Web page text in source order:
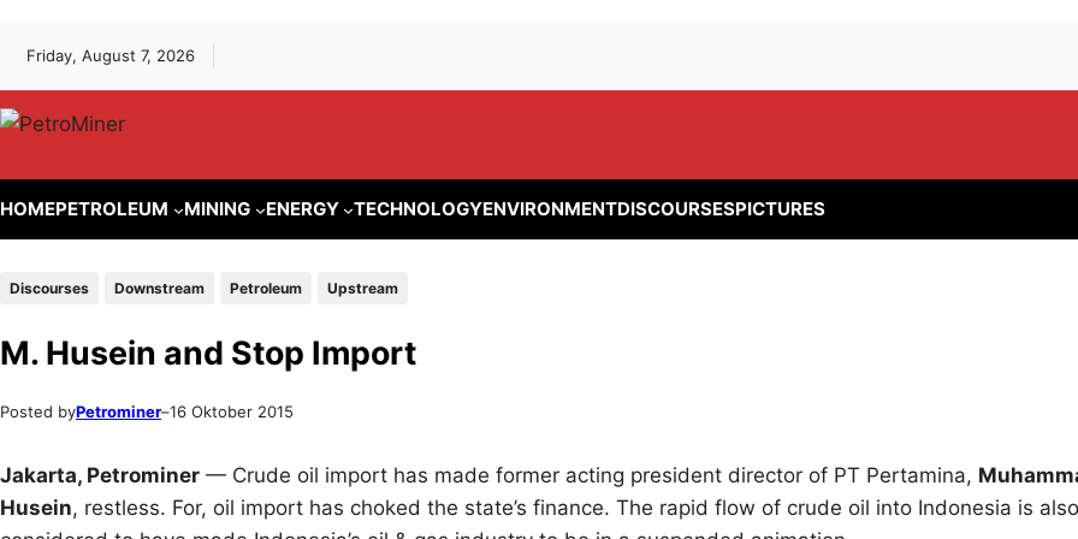
Friday, August 7, 2026
HOMEPETROLEUM MINING ENERGY TECHNOLOGYENVIRONMENTDISCOURSESPICTURES
Discourses Downstream Petroleum Upstream
M. Husein and Stop Import
Posted byPetrominer–16 Oktober 2015
Jakarta, Petrominer — Crude oil import has made former acting president director of PT Pertamina,
Husein, restless. For, oil import has choked the state’s finance. The rapid flow of crude oil into Indonesia is also